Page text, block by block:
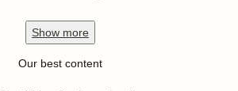
Show more
Our best content